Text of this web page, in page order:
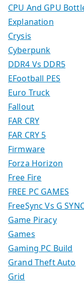
CPU And GPU
Explanation
Crysis
Cyberpunk
DDR4 Vs DDR5
EFootball PES
Euro Truck
Fallout
FAR CRY
FAR CRY 5
Firmware
Forza Horizon
Free Fire
FREE PC GAMES
FreeSync Vs G
Game Piracy
Games
Gaming PC Build
Grand Theft Auto
Grid